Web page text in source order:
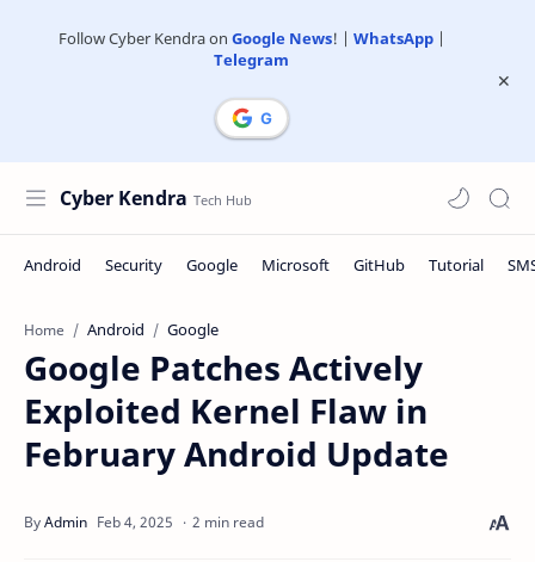
Follow Cyber Kendra on Google News! | WhatsApp|
Telegram
Cyber Kendra
Home Android Google
Google Patches Actively
Exploited Kernel Flaw in
February Android Update
2 min read